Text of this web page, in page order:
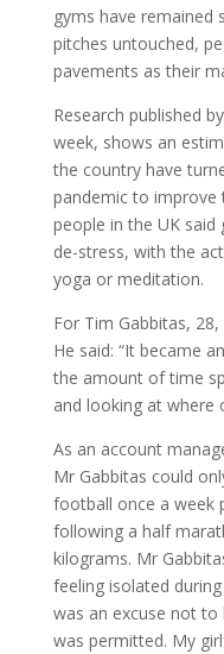
gyms have
pitches untouched,
pavements as their
Research published by
week, shows an
the country have
pandemic to improve
people in the UK said
de-stress, with the
yoga or meditation.
For Tim Gabbitas,
He said: “It became
the amount of time
and looking at where
As an account
Mr Gabbitas could
football once a week
following a half
kilograms. Mr
feeling isolated
was an excuse not
was permitted. My